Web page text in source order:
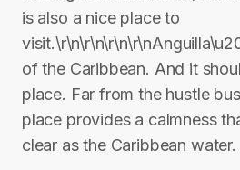
is also a nice place to
of the Caribbean. And it
place. Far from the hustle
place provides a calmness
clear as the Caribbean water.